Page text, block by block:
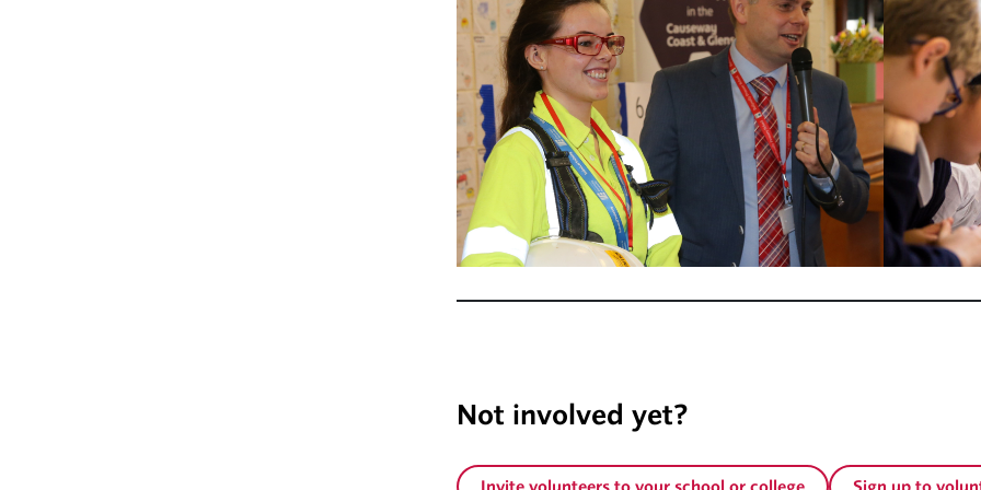
Not involved yet?